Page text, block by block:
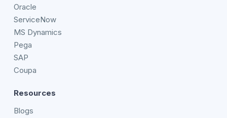
Oracle
ServiceNow
MS Dynamics
Pega
SAP
Coupa
Resources
Blogs